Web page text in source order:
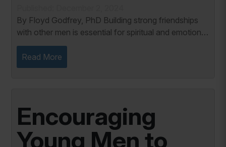
By Floyd Godfrey, PhD Building strong friendships
with other men is essential for spiritual and emotional
well-being. As Christian men, we face challenges
daily that require discipline,...
Read More
Encouraging
Young Men to